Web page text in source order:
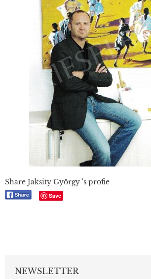
Share Jaksity György 's profie
Save
NEWSLETTER